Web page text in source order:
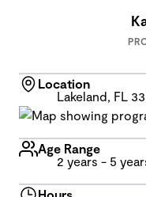
Location
Lakeland, FL
Age Range
2 years - 5